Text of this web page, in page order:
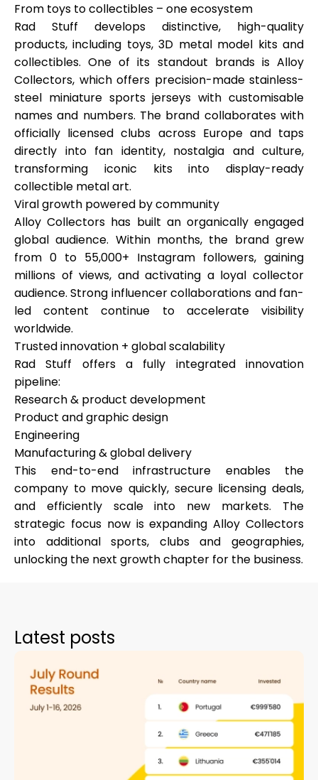
Get Funded
ask@scrambleup.com
+372 712 2955
From toys to collectibles – one ecosystem
Rad Stuff develops distinctive, high-quality
products, including toys, 3D metal model kits and
collectibles. One of its standout brands is Alloy
Collectors, which offers precision-made stainless-
steel miniature sports jerseys with customisable
names and numbers. The brand collaborates with
officially licensed clubs across Europe and taps
directly into fan identity, nostalgia and culture,
transforming iconic kits into display-ready
collectible metal art.
Viral growth powered by community
Alloy Collectors has built an organically engaged
global audience. Within months, the brand grew
from 0 to 55,000+ Instagram followers, gaining
millions of views, and activating a loyal collector
audience. Strong influencer collaborations and fan-
led content continue to accelerate visibility
worldwide.
Trusted innovation + global scalability
Rad Stuff offers a fully integrated innovation
pipeline:
Research & product development
Product and graphic design
Engineering
Manufacturing & global delivery
This end-to-end infrastructure enables the
company to move quickly, secure licensing deals,
and efficiently scale into new markets. The
strategic focus now is expanding Alloy Collectors
into additional sports, clubs and geographies,
unlocking the next growth chapter for the business.
Latest posts